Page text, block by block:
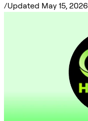
/Updated May 15, 2026